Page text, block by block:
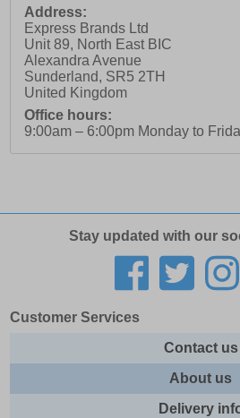
Address:
Express Brands Ltd
Unit 89, North East BIC
Alexandra Avenue
Sunderland, SR5 2TH
United Kingdom
Office hours:
9:00am – 6:00pm Monday to
Stay updated with our
Customer Services
Contact us
About us
Delivery